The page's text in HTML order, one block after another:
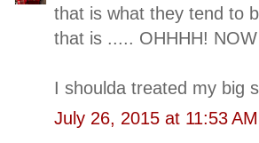
that is what they tend to
that is ..... OHHHH!
I shoulda treated my big
July 26, 2015 at 11:53 AM